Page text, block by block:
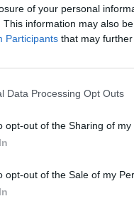
of your personal
This information may also
Participants that may
Data Processing Opt Outs
opt-out of the Sharing of my
opt-out of the Sale of my
U2‘s The
feature on
album